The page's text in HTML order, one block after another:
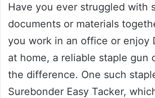
Have you ever struggled with
documents or materials
you work in an office or enjoy
at home, a reliable staple gun
the difference. One such
Surebonder Easy Tacker,